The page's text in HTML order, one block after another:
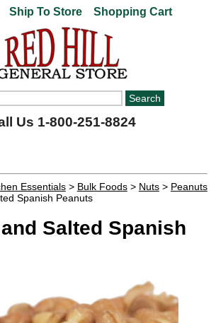
Ship To Store Shopping Cart
Us 1-800-251-8824
Essentials> Bulk Foods> Nuts> Peanuts
Spanish Peanuts
Salted Spanish